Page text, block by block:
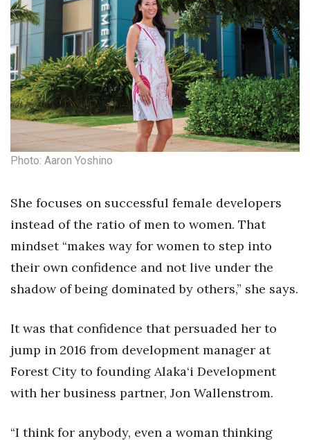
Photo: Aaron Yoshino
She focuses on successful female developers
instead of the ratio of men to women. That
mindset “makes way for women to step into
their own confidence and not live under the
shadow of being dominated by others,” she says.
It was that confidence that persuaded her to
jump in 2016 from development manager at
Forest City to founding Alaka‘i Development
with her business partner, Jon Wallenstrom.
“I think for anybody, even a woman thinking